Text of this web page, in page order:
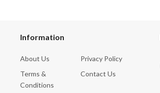
Information
About Us
Privacy Policy
Terms &
Conditions
Contact Us